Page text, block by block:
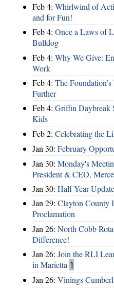
Feb 4: Whirlwind of
and for Fun!
Feb 4: Once a Laws of
Bulldog
Feb 4: Why We Give:
Work
Feb 4: The
Further
Feb 4: Griffin Daybreak
Kids
Feb 2: Celebrating the
Jan 30: February
Jan 30: Monday's
President & CEO,
Jan 30: Half Year
Jan 29: Clayton County
Proclamation
Jan 26: North Cobb
Difference!
Jan 26: Join the RLI
in Marietta 1
Jan 26: Vinings